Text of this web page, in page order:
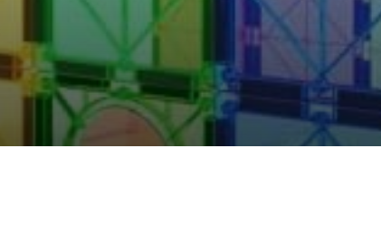
Remember me Lost your password?